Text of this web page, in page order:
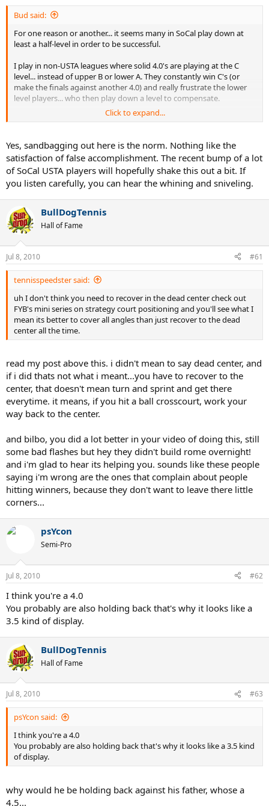
Bud said:
For one reason or another... it seems many in SoCal play down at
least a half-level in order to be successful.
I play in non-USTA leagues where solid 4.0's are playing at the C
level... instead of upper B or lower A. They constantly win C's (or
make the finals against another 4.0) and really frustrate the lower
level players... who then play down a level to compensate.
You don't see me in this neck of the woods much anymore because
However, if you run a search you'll understand I don't spend 24x7
worshiping Nadal :lol:
Click to expand...
Yes, sandbagging out here is the norm. Nothing like the
satisfaction of false accomplishment. The recent bump of a lot
of SoCal USTA players will hopefully shake this out a bit. If
you listen carefully, you can hear the whining and sniveling.
BullDogTennis
Hall of Fame
Jul 8, 2010 #61
tennisspeedster said:
uh I don't think you need to recover in the dead center check out
FYB's mini series on strategy court positioning and you'll see what I
mean its better to cover all angles than just recover to the dead
center all the time.
read my post above this. i didn't mean to say dead center, and
if i did thats not what i meant...you have to recover to the
center, that doesn't mean turn and sprint and get there
everytime. it means, if you hit a ball crosscourt, work your
way back to the center.
and bilbo, you did a lot better in your video of doing this, still
some bad flashes but hey they didn't build rome overnight!
and i'm glad to hear its helping you. sounds like these people
saying i'm wrong are the ones that complain about people
hitting winners, because they don't want to leave there little
corners...
psYcon
Semi-Pro
Jul 8, 2010 #62
I think you're a 4.0
You probably are also holding back that's why it looks like a
3.5 kind of display.
BullDogTennis
Hall of Fame
Jul 8, 2010 #63
psYcon said:
I think you're a 4.0
You probably are also holding back that's why it looks like a 3.5 kind
of display.
why would he be holding back against his father, whose a
4.5...